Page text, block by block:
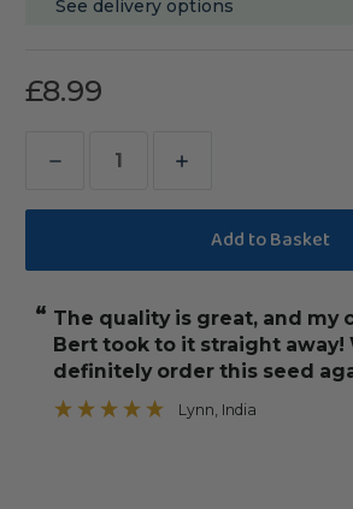
See delivery options
£8.99
Decrease
Quantity
Johnston
Jeff
Cockatiel
and
Big
Increase
Quantity
Johnston
Jeff
Cockatiel
and
Big
“ The quality is great, and my cockatiel
Bert took to it straight away! Will
definitely order this seed
Lynn, India